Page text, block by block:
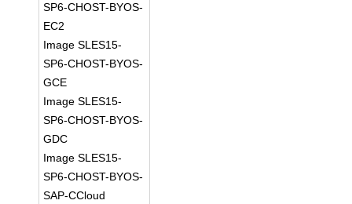
SP6-CHOST-BYOS-
EC2
Image SLES15-
SP6-CHOST-BYOS-
GCE
Image SLES15-
SP6-CHOST-BYOS-
GDC
Image SLES15-
SP6-CHOST-BYOS-
SAP-CCloud